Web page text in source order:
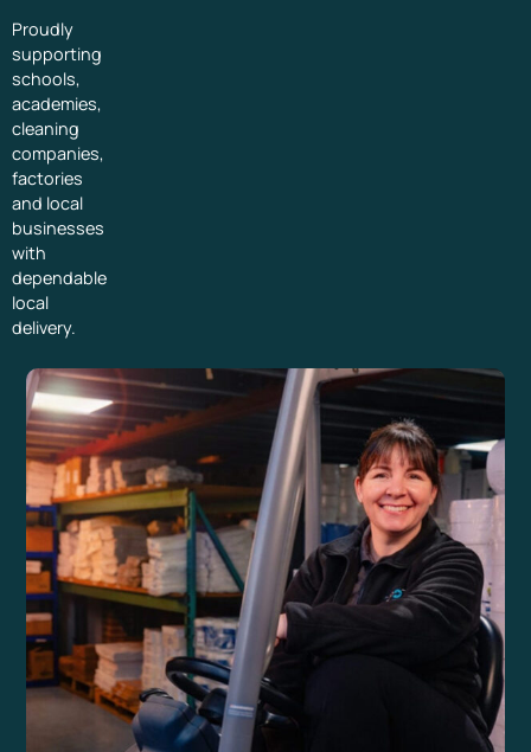
Proudly
supporting
schools,
academies,
cleaning
companies,
factories
and local
businesses
with
dependable
local
delivery.